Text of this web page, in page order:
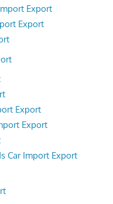
Export
Export
Export
Export
Car Import Export